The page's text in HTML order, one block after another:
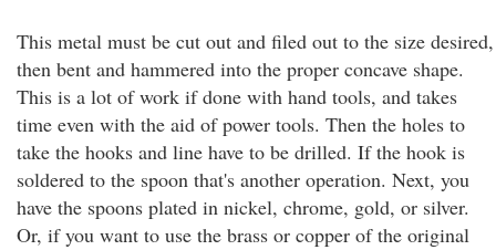
This metal must be cut out and filed out to the size desired,
then bent and hammered into the proper concave shape.
This is a lot of work if done with hand tools, and takes
time even with the aid of power tools. Then the holes to
take the hooks and line have to be drilled. If the hook is
soldered to the spoon that's another operation. Next, you
have the spoons plated in nickel, chrome, gold, or silver.
Or, if you want to use the brass or copper of the original